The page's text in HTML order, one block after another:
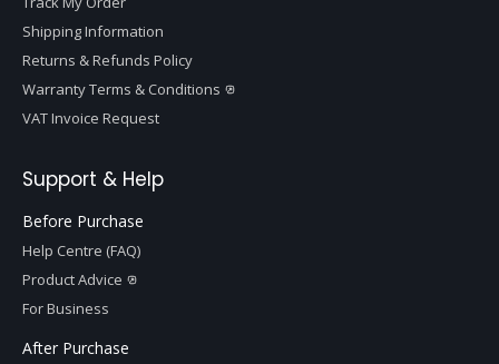
Shipping Information
Returns & Refunds Policy
Warranty Terms & Conditions
VAT Invoice Request
Support & Help
Before Purchase
Help Centre (FAQ)
Product Advice
For Business
After Purchase